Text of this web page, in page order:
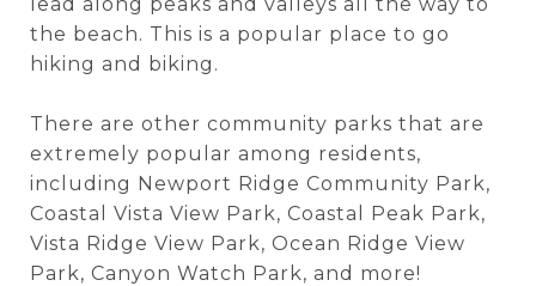
the beach. This is a popular place to go
hiking and biking.
There are other community parks that are
extremely popular among residents,
including Newport Ridge Community Park,
Coastal Vista View Park, Coastal Peak Park,
Vista Ridge View Park, Ocean Ridge View
Park, Canyon Watch Park, and more!